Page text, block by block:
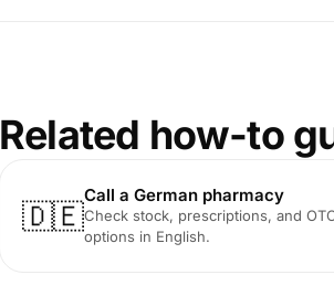
Related how-to
🇩🇪
Call a German pharmacy
Check stock, prescriptions, and
options in English.